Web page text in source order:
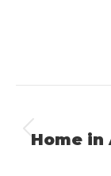
Home in